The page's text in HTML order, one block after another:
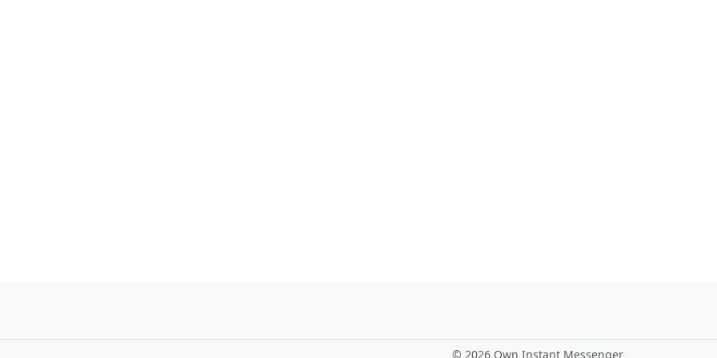
© 2026 Own Instant Messenger